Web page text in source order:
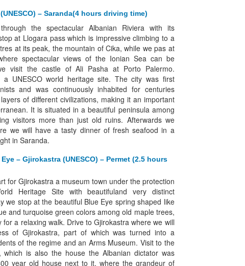
– Saranda(4 hours driving time)
the spectacular Albanian Riviera with its
at Llogara pass which is impressive climbing to a
at its peak, the mountain of Cika, while we pas at
spectacular views of the Ionian Sea can be
visit the castle of Ali Pasha at Porto Palermo.
a UNESCO world heritage site. The city was first
and was continuously inhabited for centuries
of different civilizations, making it an important
It is situated in a beautiful peninsula among
visitors more than just old ruins. Afterwards we
we will have a tasty dinner of fresh seafood in a
in Saranda.
– Gjirokastra (UNESCO) – Permet (2.5 hours
for Gjirokastra a museum town under the protection
Heritage Site with beautifuland very distinct
we stop at the beautiful Blue Eye spring shaped like
and turquoise green colors among old maple trees,
a relaxing walk. Drive to Gjirokastra where we will
of Gjirokastra, part of which was turned into a
of the regime and an Arms Museum. Visit to the
which is also the house the Albanian dictator was
year old house next to it, where the grandeur of